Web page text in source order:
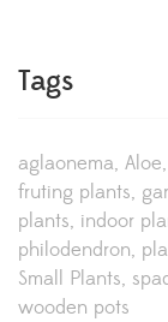
Tags
aglaonema Aloe
fruting plants
plants indoor
philodendron
Small Plants
wooden pots